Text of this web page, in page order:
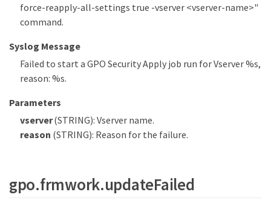
force-reapply-all-settings true -vserver <vserver-name>"
command.
Syslog Message
Failed to start a GPO Security Apply job run for Vserver %s,
reason: %s.
Parameters
vserver(STRING): Vserver name.
reason (STRING): Reason for the failure.
gpo.frmwork.updateFailed